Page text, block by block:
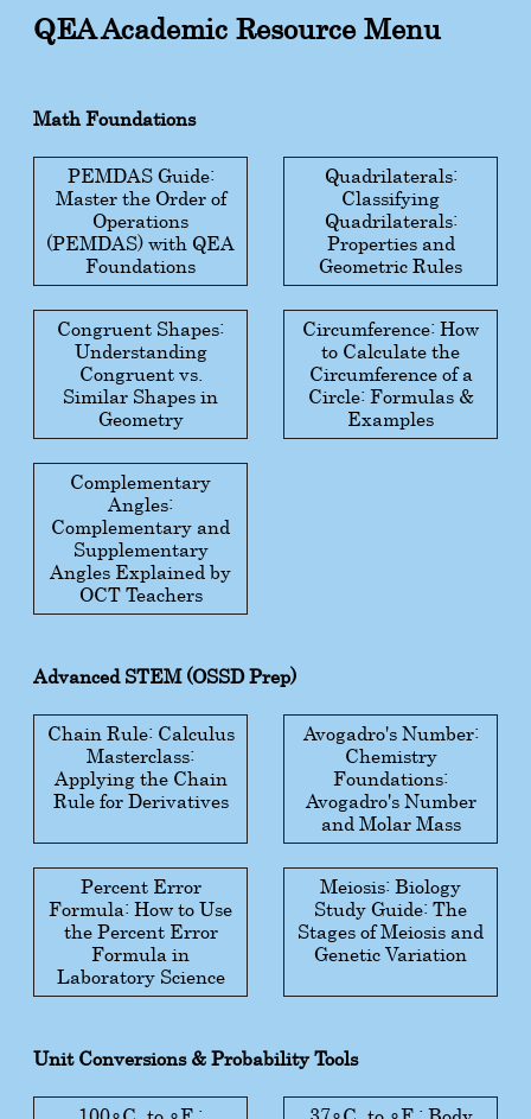
QEA Academic Resource Menu
Math Foundations
PEMDAS Guide:
Master the Order of
Operations
(PEMDAS) with QEA
Foundations
Quadrilaterals:
Classifying
Quadrilaterals:
Properties and
Geometric Rules
Congruent Shapes:
Understanding
Congruent vs.
Similar Shapes in
Geometry
Circumference: How
to Calculate the
Circumference of a
Circle: Formulas &
Examples
Complementary
Angles:
Complementary and
Supplementary
Angles Explained by
OCT Teachers
Advanced STEM (OSSD Prep)
Chain Rule: Calculus
Masterclass:
Applying the Chain
Rule for Derivatives
Avogadro's Number:
Chemistry
Foundations:
Avogadro's Number
and Molar Mass
Percent Error
Formula: How to Use
the Percent Error
Formula in
Laboratory Science
Meiosis: Biology
Study Guide: The
Stages of Meiosis and
Genetic Variation
Unit Conversions & Probability Tools